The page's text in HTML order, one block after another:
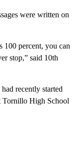
were written on
100 percent, you can
stop,” said 10th
recently started
Tornillo High School